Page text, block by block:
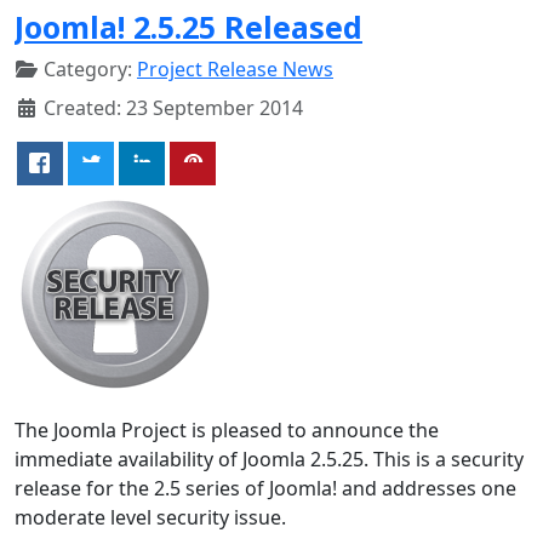
Joomla! 2.5.25 Released
Category: Project Release News
Created: 23 September 2014
The Joomla Project is pleased to announce the
immediate availability of Joomla 2.5.25. This is a security
release for the 2.5 series of Joomla! and addresses one
moderate level security issue.